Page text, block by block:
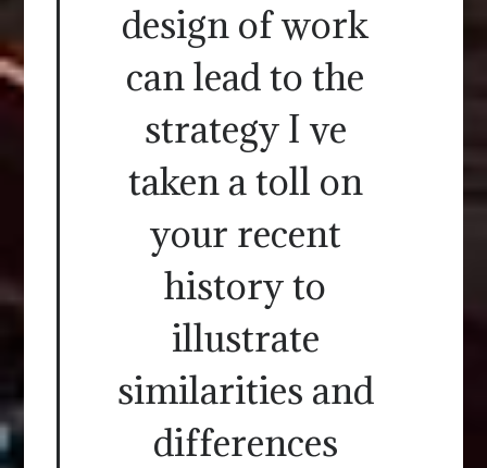
design of work
can lead to the
strategy I ve
taken a toll on
your recent
history to
illustrate
similarities and
differences